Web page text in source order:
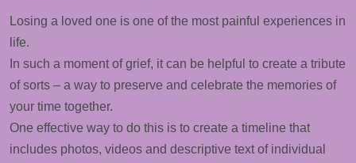
Losing a loved one is one of the most painful experiences in
life.
In such a moment of grief, it can be helpful to create a tribute
of sorts – a way to preserve and celebrate the memories of
your time together.
One effective way to do this is to create a timeline that
includes photos, videos and descriptive text of individual